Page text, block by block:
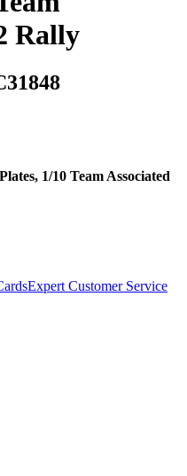
Rally
1/10 Team Associated
Expert Customer Service